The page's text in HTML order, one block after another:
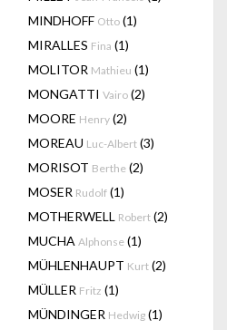
MINDHOFF Otto (1)
MIRALLES Fina (1)
MOLITOR Mathieu (1)
MONGATTI Vairo (2)
MOORE Henry (2)
MOREAU Luc-Albert (3)
MORISOT Berthe (2)
MOSER Rudolf (1)
MOTHERWELL Robert (2)
MUCHA Alphonse (1)
MÜHLENHAUPT Kurt (2)
MÜLLER Fritz (1)
MÜNDINGER Hedwig (1)